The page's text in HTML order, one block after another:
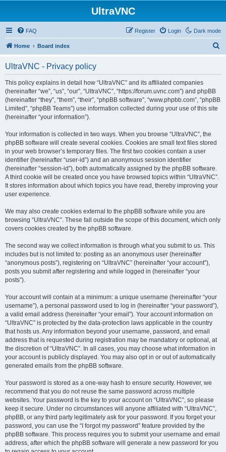
UltraVNC
Dark mode
FAQ Login
Register
Home Board index
UltraVNC - Privacy policy
This policy explains in detail how “UltraVNC” and its affiliated companies
(hereinafter “we”, “us”, “our”, “UltraVNC”, “https://forum.uvnc.com”) and phpBB
(hereinafter “they”, “them”, “their”, “phpBB software”, “www.phpbb.com”, “phpBB
Limited”, “phpBB Teams”) use information collected during your use of this site
(hereinafter “your information”).
Your information is collected in two ways. When you browse “UltraVNC”, the
phpBB software will create several cookies. Cookies are small text files stored
in your web browser’s temporary files. The first two cookies contain a user
identifier (hereinafter “user-id”) and an anonymous session identifier
(hereinafter “session-id”), both automatically assigned by the phpBB software.
A third cookie will be created once you have browsed topics within “UltraVNC”.
It stores information about which topics you have read, thereby improving your
user experience.
We may also create cookies external to the phpBB software while you are
browsing “UltraVNC”. These fall outside the scope of this document, which only
covers cookies created by the phpBB software.
The second way we collect information is through what you submit to us. This
includes but is not limited to: posting as an anonymous user (hereinafter
“anonymous posts”), registering on “UltraVNC” (hereinafter “your account”),
posts you submit after registering and while logged in (hereinafter “your
posts”).
Your account will contain at a minimum: a unique username (hereinafter “your
username”), a personal password used to log in (hereinafter “your password”),
a valid email address (hereinafter “your email”). Your account information on
“UltraVNC” is protected by the data-protection laws applicable in the country
that hosts us. Any information beyond your username, password, and email
address that is requested during registration may be mandatory or optional, at
the discretion of “UltraVNC”. In all cases, you may choose what information in
your account is publicly displayed. You may also opt in or out of automatically
generated emails from the phpBB software.
Your password is stored as a one-way hash to ensure security. However, we
recommend that you do not reuse the same password across multiple
websites. Your password is the key to your account on “UltraVNC”, so please
keep it secure. Under no circumstances will anyone affiliated with “UltraVNC”,
phpBB, or any third party legitimately ask for your password. If you forget your
password, you can use the “I forgot my password” feature provided by the
phpBB software. This process requires you to submit your username and email
address, after which the phpBB software will generate a new password for you